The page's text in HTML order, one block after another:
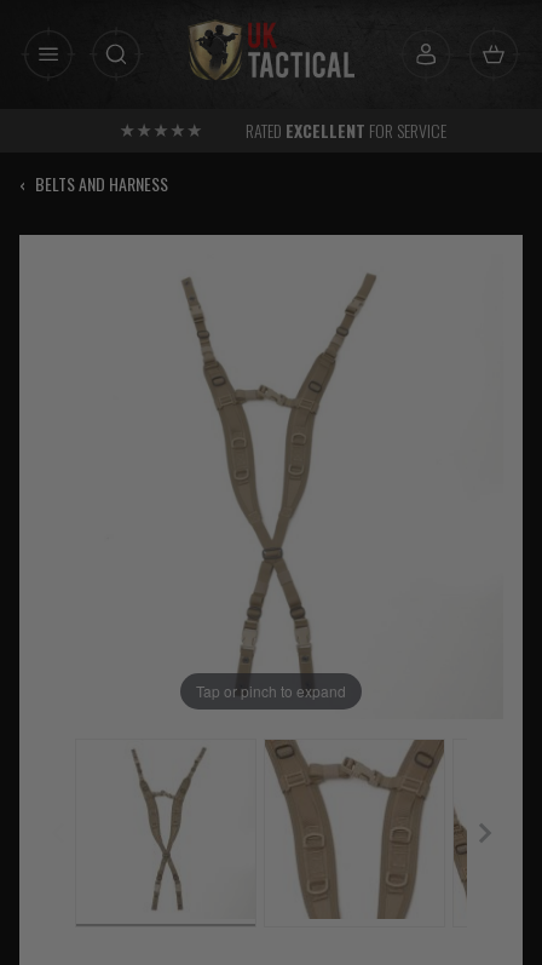
RATED EXCELLENT FOR SERVICE
‹ BELTS AND HARNESS
Tap or pinch to expand